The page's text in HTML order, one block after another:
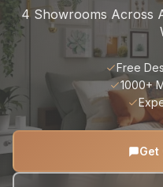
4 Showrooms Across
Free
1000+
Get